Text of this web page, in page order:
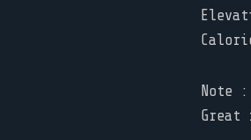
Note
Great